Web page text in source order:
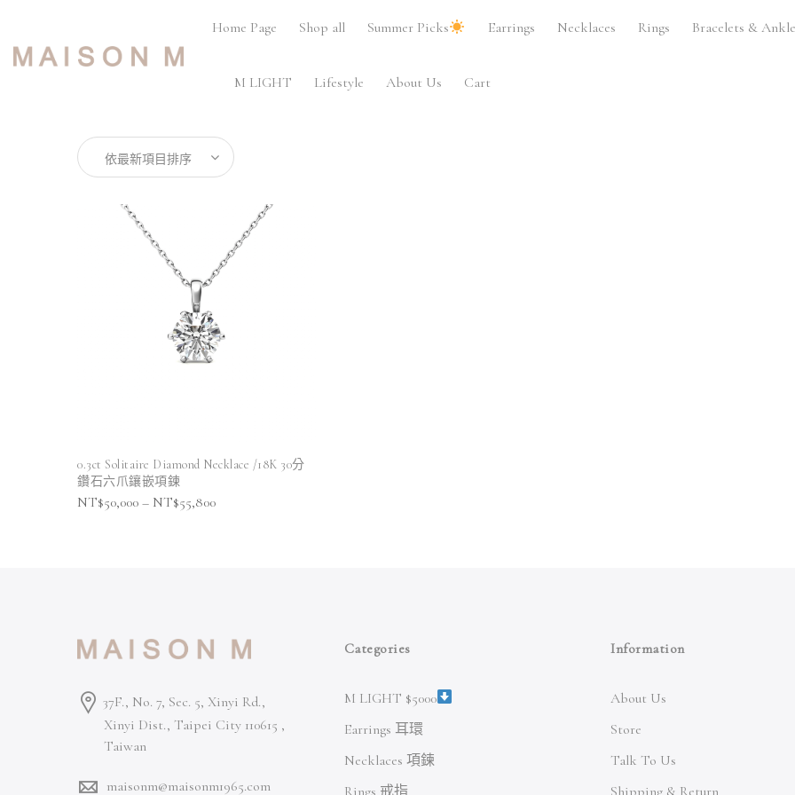
Home Page Shop all Summer Picks Earrings Necklaces Rings Bracelets &
M LIGHT Lifestyle About Us Cart
0.3ct Solitaire Diamond Necklace /18K 30分
鑽石六爪鑲嵌項鍊
NT$50,000 – NT$55,800
37F., No. 7, Sec. 5, Xinyi Rd.,
Xinyi Dist., Taipei City 110615 ,
Taiwan
maisonm@maisonm1965.com
Categories
M LIGHT $5000
Earrings 耳環
Necklaces 項鍊
Rings 戒指
Information
About Us
Store
Talk To Us
Shipping & Return